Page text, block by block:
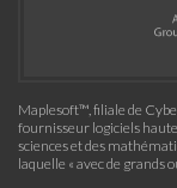
Maplesoft™, filiale de
fournisseur logiciels
sciences et des
laquelle « avec de grands